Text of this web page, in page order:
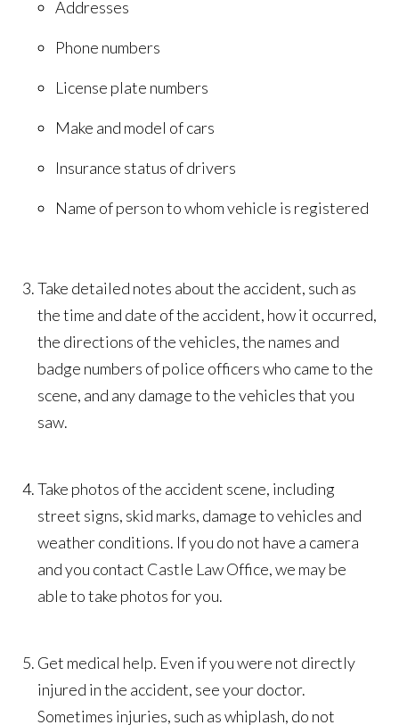
Addresses
Phone numbers
License plate numbers
Make and model of cars
Insurance status of drivers
Name of person to whom vehicle is registered
Take detailed notes about the accident, such as
the time and date of the accident, how it occurred,
the directions of the vehicles, the names and
badge numbers of police officers who came to the
scene, and any damage to the vehicles that you
saw.
Take photos of the accident scene, including
street signs, skid marks, damage to vehicles and
weather conditions. If you do not have a camera
and you contact Castle Law Office, we may be
able to take photos for you.
Get medical help. Even if you were not directly
injured in the accident, see your doctor.
Sometimes injuries, such as whiplash, do not